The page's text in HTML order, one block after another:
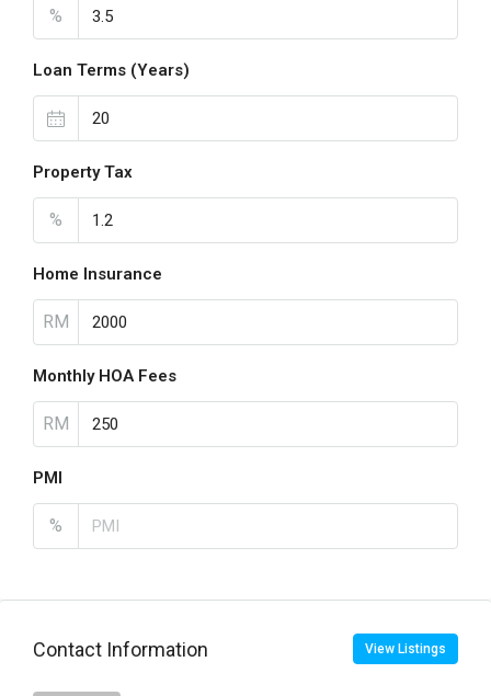
%
Loan Terms (Years)
Property Tax
%
Home Insurance
RM
Monthly HOA Fees
RM
PMI
%
Contact Information View Listings